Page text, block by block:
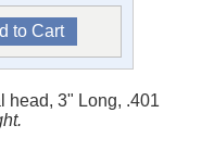
head, 3" Long, .401